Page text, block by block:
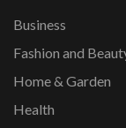
Business
Fashion and
Home & Garden
Health